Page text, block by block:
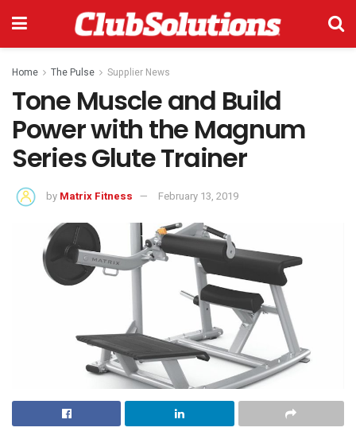
Home The Pulse Supplier News
Tone Muscle and Build
Power with the Magnum
Series Glute Trainer
by Matrix Fitness February 13, 2019